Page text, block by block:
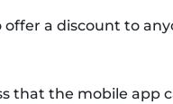
offer a discount to
that the mobile app